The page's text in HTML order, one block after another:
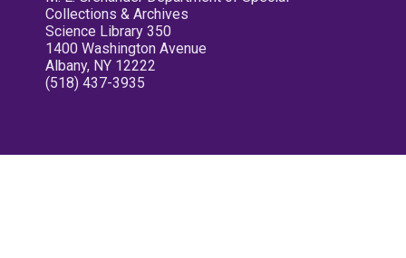
Collections & Archives
Science Library 350
1400 Washington Avenue
Albany, NY 12222
(518) 437-3935